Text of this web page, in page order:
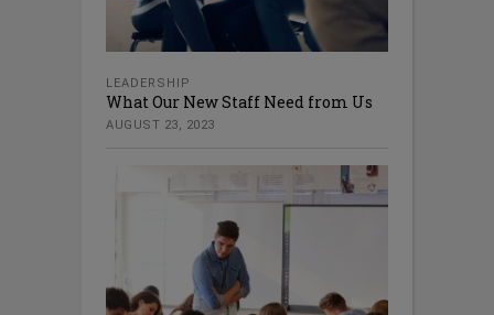
LEADERSHIP
What Our New Staff Need from Us
AUGUST 23, 2023